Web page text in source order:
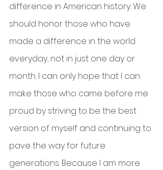
difference in American history. We
should honor those who have
made a difference in the world
everyday, not in just one day or
month. I can only hope that I can
make those who came before me
proud by striving to be the best
version of myself and continuing to
pave the way for future
generations. Because I am more